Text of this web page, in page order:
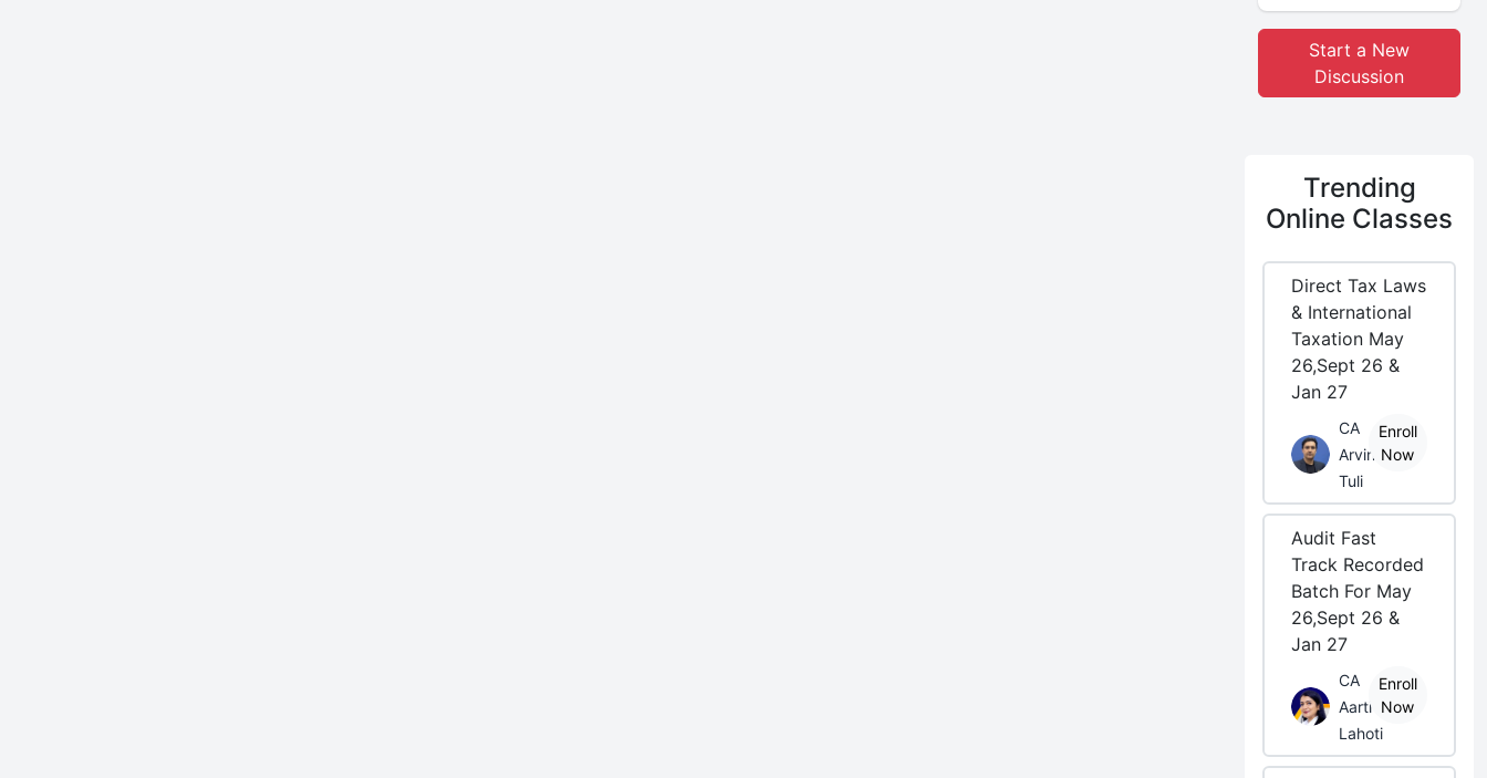
Start a New
Discussion
Trending
Online Classes
Direct Tax Laws
& International
Taxation May
26,Sept 26 &
Jan 27
CA
Arvind
Tuli
Enroll
Now
Audit Fast
Track Recorded
Batch For May
26,Sept 26 &
Jan 27
CA
Aarti
Lahoti
Enroll
Now